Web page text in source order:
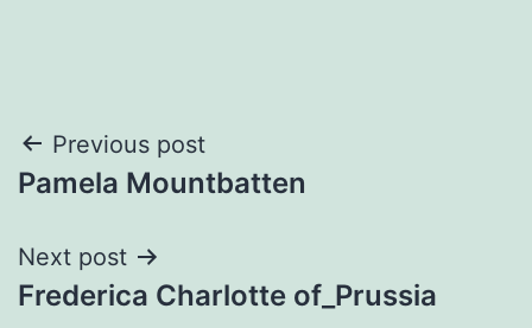
Post
navigation
Previous post
Pamela Mountbatten
Next post
Frederica Charlotte of_Prussia